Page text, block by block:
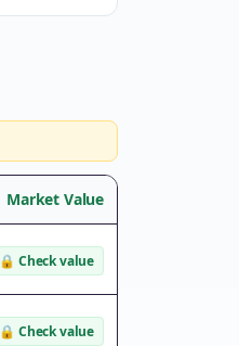
Market Value
🔒 Check value
🔒 Check value